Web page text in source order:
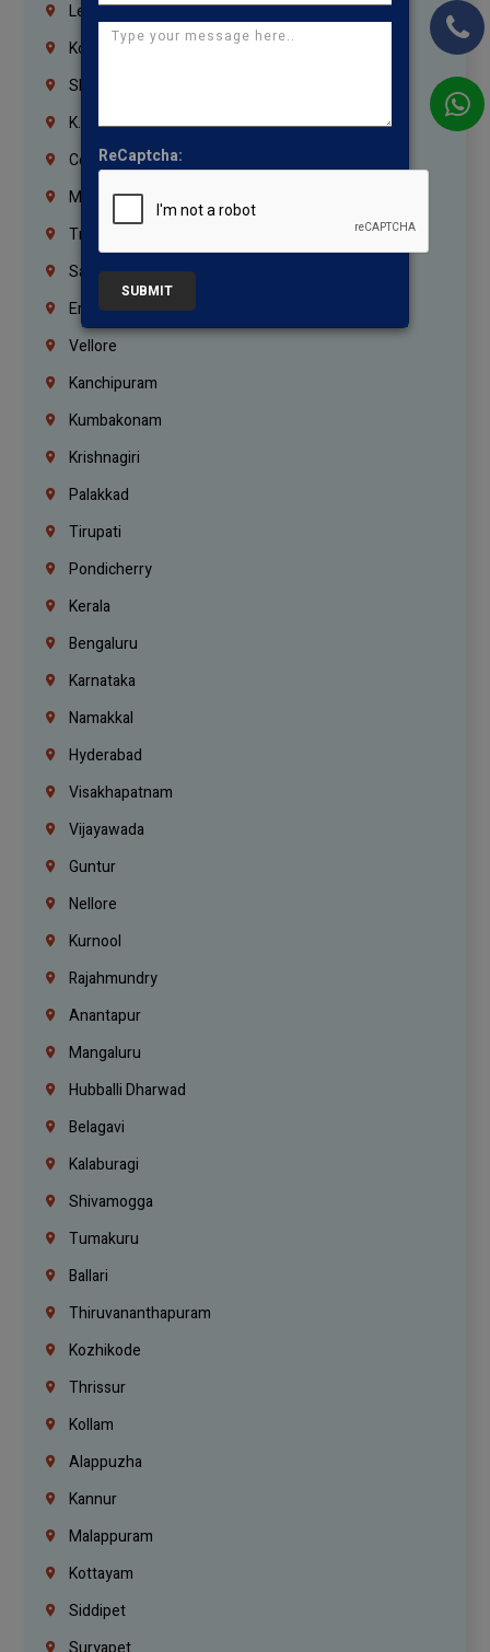
Lebanon
Korrukupet
Shenoy Nagar
K.K.Nagar
Coimbatore
Madurai
Trichy
Salem
Erode
Vellore
Kanchipuram
Kumbakonam
Krishnagiri
Palakkad
Tirupati
Pondicherry
Kerala
Bengaluru
Karnataka
Namakkal
Hyderabad
Visakhapatnam
Vijayawada
Guntur
Nellore
Kurnool
Rajahmundry
Anantapur
Mangaluru
Hubballi Dharwad
Belagavi
Kalaburagi
Shivamogga
Tumakuru
Ballari
Thiruvananthapuram
Kozhikode
Thrissur
Kollam
Alappuzha
Kannur
Malappuram
Kottayam
Siddipet
ReCaptcha:
SUBMIT